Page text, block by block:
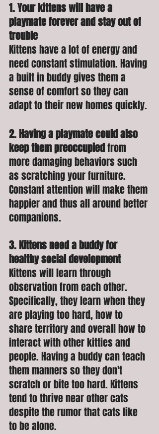
1. Your kittens will have a
playmate forever and stay out of
trouble
Kittens have a lot of energy and
need constant stimulation. Having
a built in buddy gives them a
sense of comfort so they can
adapt to their new homes quickly.
2. Having a playmate could also
keep them preoccupied from
moredamaging behaviors such
as scratching your furniture.
Constant attention will make them
happier and thus all around better
companions.
3. Kittens need a buddy for
healthy social development
Kittens will learn through
observation from each other.
Specifically, they learn when they
are playing too hard, how to
share territory and overall how to
interact with other kitties and
people. Having a buddy can teach
them manners so they don't
scratch or bite too hard. Kittens
tend to thrive near other cats
despite the rumor that cats like
to be alone.